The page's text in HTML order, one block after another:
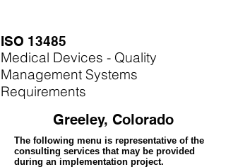
ISO 13485
Medical Devices - Quality
Management Systems
Requirements
Greeley, Colorado
The following menu is representative of the
consulting services that may be provided
during an implementation project.